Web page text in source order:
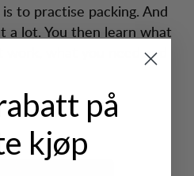
to practise packing. And
a lot. You then learn what
what you need and
på
kjøp